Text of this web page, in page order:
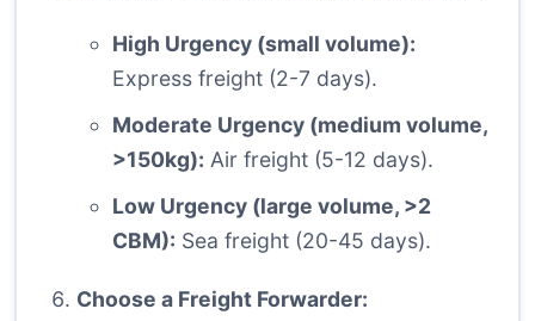
High Urgency (small volume):
Express freight (2-7 days).
Moderate Urgency (medium volume,
>150kg): Air freight (5-12 days).
Low Urgency (large volume, >2
CBM): Sea freight (20-45 days).
Choose a Freight Forwarder: